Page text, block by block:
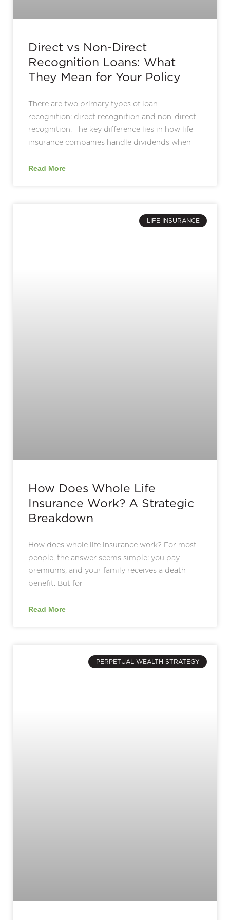
Direct vs Non-Direct
Recognition Loans: What
They Mean for Your Policy
There are two primary types of loan
recognition: direct recognition and non-direct
recognition. The key difference lies in how life
insurance companies handle dividends when
Read More
LIFE INSURANCE
How Does Whole Life
Insurance Work? A Strategic
Breakdown
How does whole life insurance work? For most
people, the answer seems simple: you pay
premiums, and your family receives a death
benefit. But for
Read More
PERPETUAL WEALTH STRATEGY